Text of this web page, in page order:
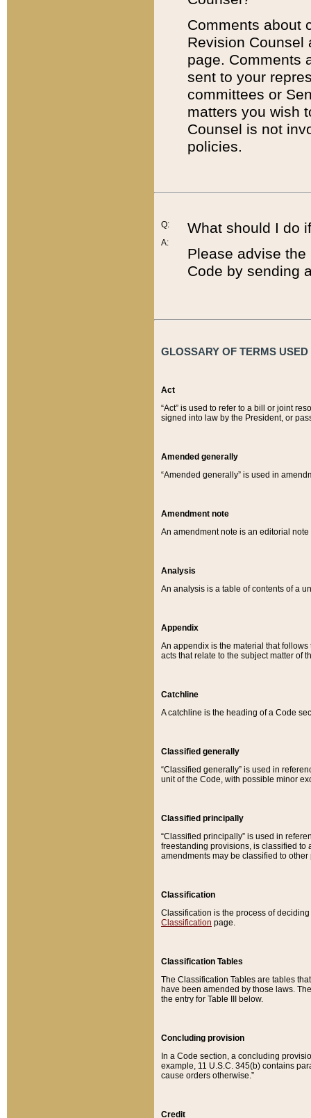
Comments about
Revision
page. Comments
sent to your
committees or
matters you wish
Counsel is not
policies.
Q:
A:
What should I do
Please advise
Code by sending
GLOSSARY OF TERMS
Act
“Act” is used to refer to a bill or joint
signed into law by the President, or
Amended generally
“Amended generally” is used in
Amendment note
An amendment note is an editorial
Analysis
An analysis is a table of contents of a
Appendix
An appendix is the material that
acts that relate to the subject matter of
Catchline
A catchline is the heading of a Code
Classified generally
“Classified generally” is used in
unit of the Code, with possible minor
Classified principally
“Classified principally” is used in
freestanding provisions, is classified to
amendments may be classified to other
Classification
Classification is the process of
Classification page.
Classification Tables
The Classification Tables are tables
have been amended by those laws.
the entry for Table III below.
Concluding provision
In a Code section, a concluding
example, 11 U.S.C. 345(b) contains
cause orders otherwise.”
Credit